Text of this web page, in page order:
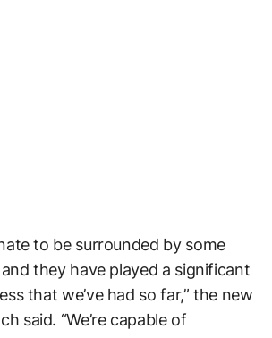
to be surrounded by some
they have played a significant
that we’ve had so far,” the new
said. “We’re capable of